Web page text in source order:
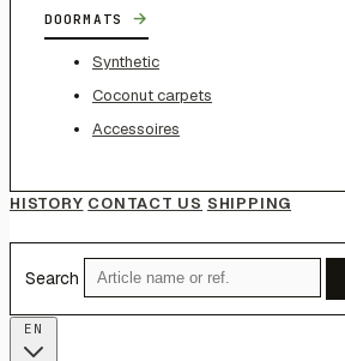
DOORMATS →
Synthetic
Coconut carpets
Accessoires
HISTORY CONTACT US SHIPPING
Search